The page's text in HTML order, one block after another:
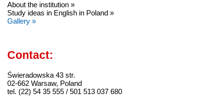
About the institution »
Study ideas in English in Poland »
Gallery »
Contact:
Świeradowska 43 str.
02-662 Warsaw, Poland
tel. (22) 54 35 555 / 501 513 037 680